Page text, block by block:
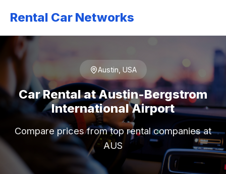
Rental Car Networks
Austin, USA
Car Rental at Austin-Bergstrom
International Airport
Compare prices from top rental companies at
AUS